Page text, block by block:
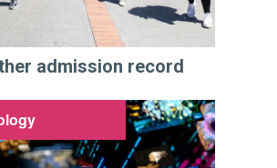
admission record